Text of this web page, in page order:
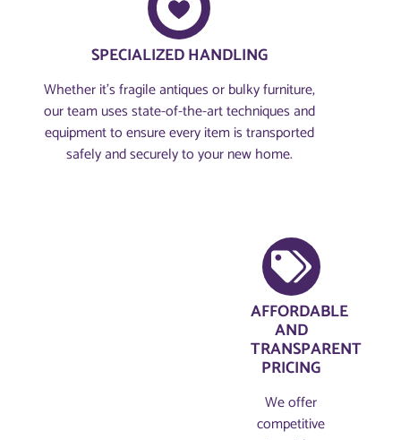
SPECIALIZED HANDLING
Whether it’s fragile antiques or bulky furniture,
our team uses state-of-the-art techniques and
equipment to ensure every item is transported
safely and securely to your new home.
AFFORDABLE
AND
TRANSPARENT
PRICING​
We offer
competitive